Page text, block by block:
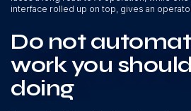
interface rolled up on top, gives an
Do not
work you
doing